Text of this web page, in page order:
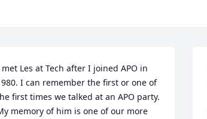
Les at Tech after I joined APO in
I can remember the first or one of
first times we talked at an APO party.
memory of him is one of our more